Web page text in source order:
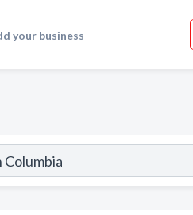
your business